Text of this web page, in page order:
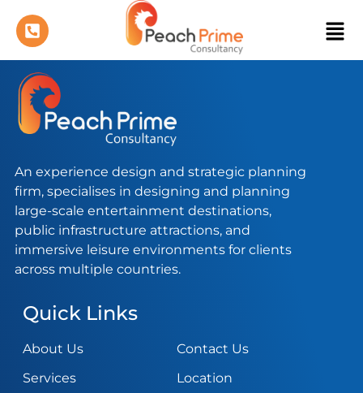
An experience design and strategic planning
firm, specialises in designing and planning
large-scale entertainment destinations,
public infrastructure attractions, and
immersive leisure environments for clients
across multiple countries.
Quick Links
About Us
Services
Contact Us
Location